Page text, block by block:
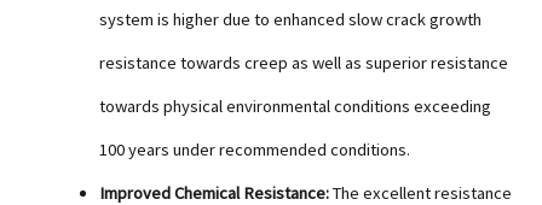
system is higher due to enhanced slow crack growth
resistance towards creep as well as superior resistance
towards physical environmental conditions exceeding
100 years under recommended conditions.
Improved Chemical Resistance:The excellent resistance